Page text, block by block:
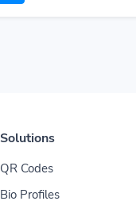
Solutions
QR Codes
Bio Profiles